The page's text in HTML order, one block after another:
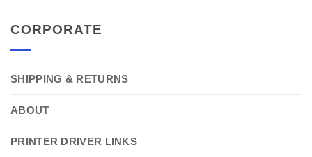
CORPORATE
SHIPPING & RETURNS
ABOUT
PRINTER DRIVER LINKS